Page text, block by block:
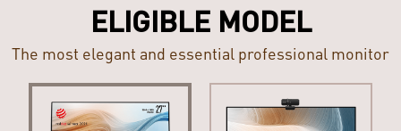
ELIGIBLE MODEL
The most elegant and essential professional monitor